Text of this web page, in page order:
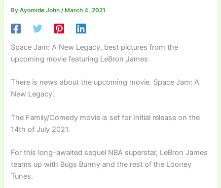
ByAyomide John/ March 4, 2021
Space Jam: A New Legacy, best pictures from the
upcoming movie featuring LeBron James
There is news about the upcoming movie Space Jam: A
New Legacy.
The Family/Comedy movie is set for Initial release on the
14th of July 2021.
For this long-awaited sequel NBA superstar, LeBron James
teams up with Bugs Bunny and the rest of the Looney
Tunes.